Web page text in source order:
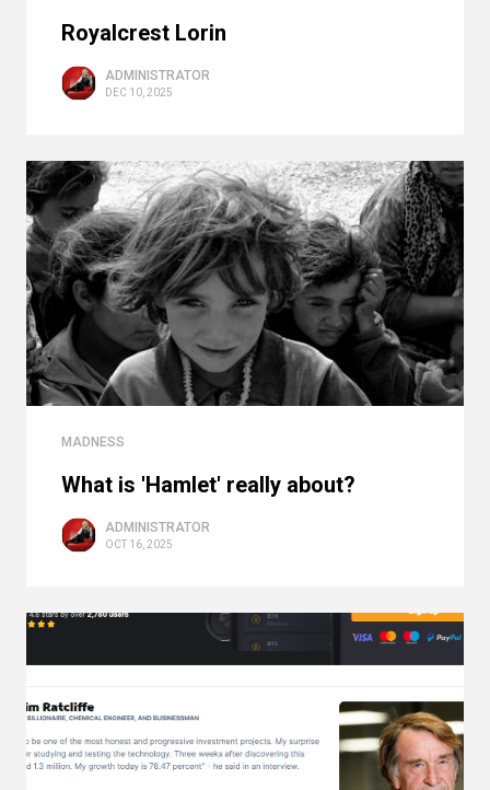
Royalcrest Lorin
ADMINISTRATOR
DEC 10, 2025
MADNESS
What is 'Hamlet' really about?
ADMINISTRATOR
OCT 16, 2025